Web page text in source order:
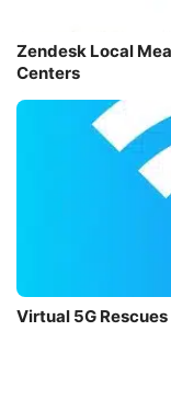
Zendesk Local
Centers
Virtual 5G